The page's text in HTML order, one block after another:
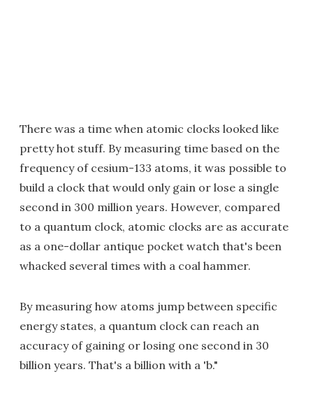
There was a time when atomic clocks looked like
pretty hot stuff. By measuring time based on the
frequency of cesium-133 atoms, it was possible to
build a clock that would only gain or lose a single
second in 300 million years. However, compared
to a quantum clock, atomic clocks are as accurate
as a one-dollar antique pocket watch that's been
whacked several times with a coal hammer.
By measuring how atoms jump between specific
energy states, a quantum clock can reach an
accuracy of gaining or losing one second in 30
billion years. That's a billion with a 'b."